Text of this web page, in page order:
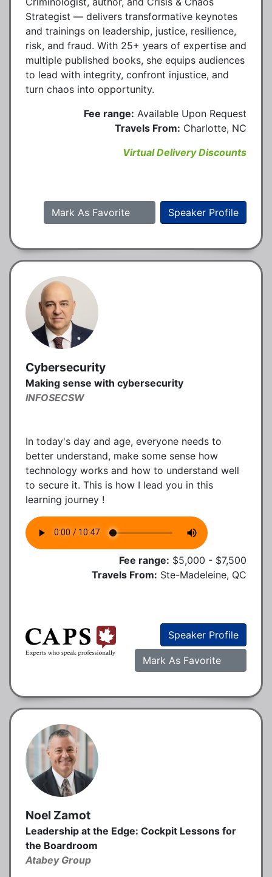
Strategist — delivers transformative keynotes
and trainings on leadership, justice, resilience,
risk, and fraud. With 25+ years of expertise and
multiple published books, she equips audiences
to lead with integrity, confront injustice, and
turn chaos into opportunity.
Fee range: Available Upon Request
Travels From: Charlotte, NC
Virtual Delivery Discounts
Speaker Profile
Mark As Favorite
Cybersecurity
Making sense with cybersecurity
INFOSECSW
In today's day and age, everyone needs to
better understand, make some sense how
technology works and how to understand well
to secure it. This is how I lead you in this
learning journey !
Fee range: $5,000 - $7,500
Travels From: Ste-Madeleine, QC
Speaker Profile
Mark As Favorite
Noel Zamot
Leadership at the Edge: Cockpit Lessons for
the Boardroom
Atabey Group